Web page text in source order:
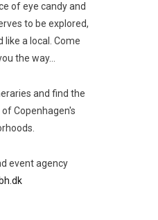
of eye candy and
to be explored,
like a local. Come
the way...
and find the
Copenhagen's
event agency